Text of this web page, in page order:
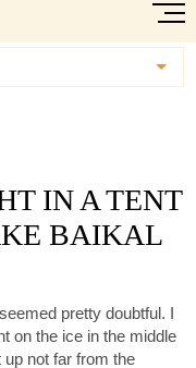
IN A TENT
BAIKAL
pretty doubtful. I
on the ice in the middle
not far from the